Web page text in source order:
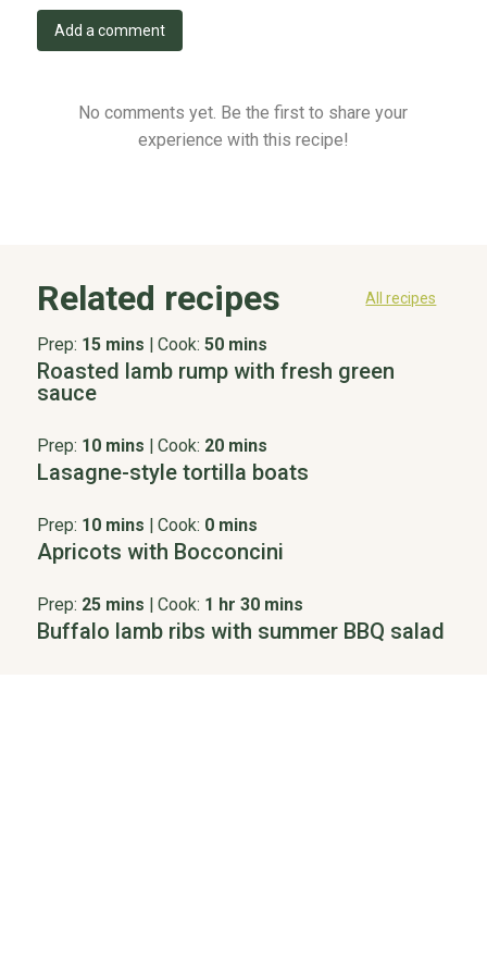
Add a comment
No comments yet. Be the first to share your
experience with this recipe!
Related recipes All recipes
Prep: 15 mins | Cook: 50 mins
Roasted lamb rump with fresh green
sauce
Prep: 10 mins | Cook: 20 mins
Lasagne-style tortilla boats
Prep: 10 mins | Cook: 0 mins
Apricots with Bocconcini
Prep: 25 mins | Cook: 1 hr 30 mins
Buffalo lamb ribs with summer BBQ salad